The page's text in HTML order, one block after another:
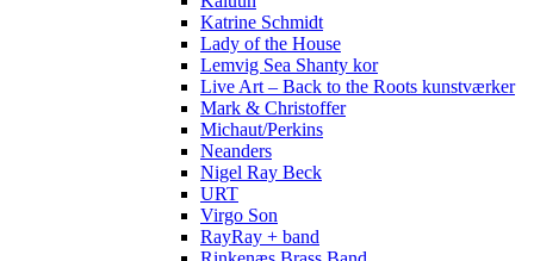
Katrine Schmidt
Lady of the House
Lemvig Sea Shanty kor
Live Art – Back to the Roots kunstværker
Mark & Christoffer
Michaut/Perkins
Neanders
Nigel Ray Beck
URT
Virgo Son
RayRay + band